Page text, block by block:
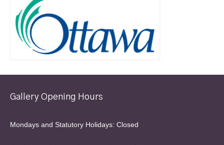
Gallery Opening Hours
Mondays and Statutory Holidays: Closed